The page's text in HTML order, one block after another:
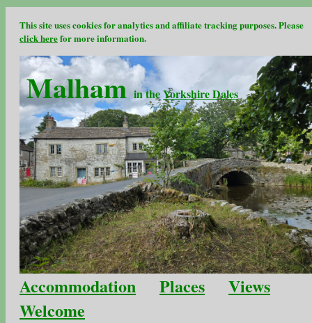
This site uses cookies for analytics and affiliate tracking purposes. Please
click herefor more information.
Malhamin theYorkshire Dales
Accommodation Places
Views
Welcome